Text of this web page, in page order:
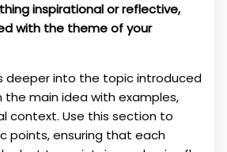
inspirational or reflective,
with the theme of your
deeper into the topic introduced
the main idea with examples,
context. Use this section to
points, ensuring that each